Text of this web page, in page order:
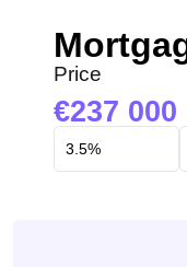
Price
237 000